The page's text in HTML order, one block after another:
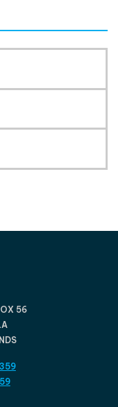
56